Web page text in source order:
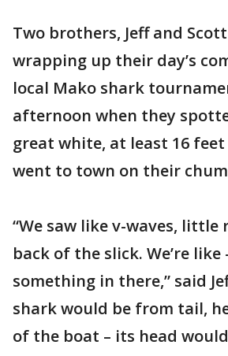
Two brothers, Jeff and
wrapping up their day’s
local Mako shark
afternoon when they
great white, at least 16 feet
went to town on their
“We saw like v-waves,
back of the slick. We’re like
something in there,” said
shark would be from tail,
of the boat – its head